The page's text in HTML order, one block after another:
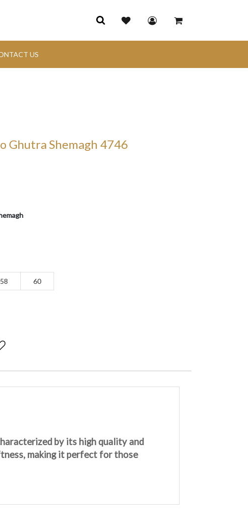
US
Ghutra Shemagh 4746
58 60
by its high quality and
making it perfect for those